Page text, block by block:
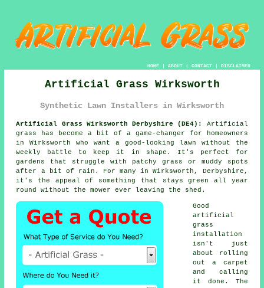
HOME| ABOUT| CONTACT| DISCLAIMER
Artificial Grass Wirksworth
Synthetic Lawn Installers in Wirksworth
Artificial Grass Wirksworth Derbyshire (DE4):
Artificial
grass has become a bit of a game-changer for homeowners
in Wirksworth who want a good-looking lawn without the
weekly battle to keep it in shape. It's perfect for
gardens that struggle with patchy grass or muddy spots
after a bit of rain. For many in Wirksworth, Derbyshire,
it's the appeal of something that stays green all year
round without the mower ever leaving the shed.
Good
artificial
grass
installation
isn't just
about rolling
out a carpet
and calling
it done. The